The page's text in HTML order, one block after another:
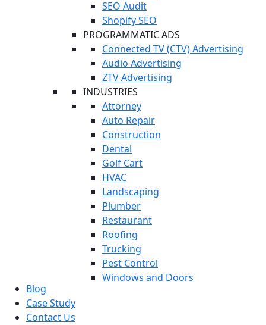
SEO Audit
Shopify SEO
PROGRAMMATIC ADS
Connected TV (CTV) Advertising
Audio Advertising
ZTV Advertising
INDUSTRIES
Attorney
Auto Repair
Construction
Dental
Golf Cart
HVAC
Landscaping
Plumber
Restaurant
Roofing
Trucking
Pest Control
Windows and Doors
Blog
Case Study
Contact Us